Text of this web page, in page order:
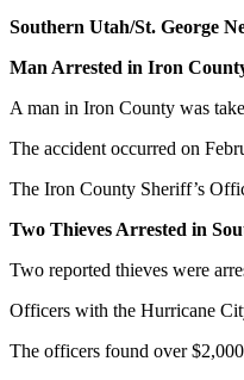
Southern Utah/St. George
Man Arrested in Iron
A man in Iron County was
The accident occurred on
The Iron County Sheriff’s
Two Thieves Arrested in
Two reported thieves were
Officers with the Hurricane
The officers found over